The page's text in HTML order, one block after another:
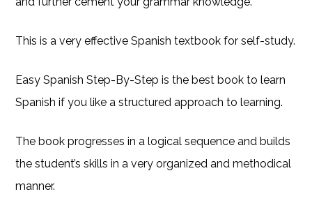
This is a very effective Spanish textbook for self-study.
Easy Spanish Step-By-Step is the best book to learn
Spanish if you like a structured approach to learning.
The book progresses in a logical sequence and builds
the student’s skills in a very organized and methodical
manner.